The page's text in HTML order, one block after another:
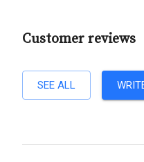
Customer reviews
SEE ALL